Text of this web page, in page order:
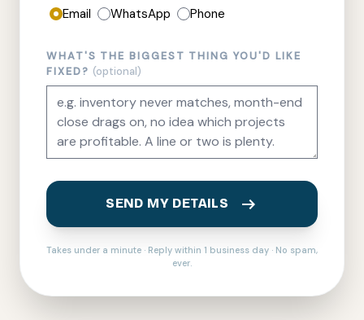
Email WhatsApp Phone
WHAT'S THE BIGGEST THING YOU'D LIKE
FIXED? (optional)
SEND MY DETAILS arrow_right_alt
Takes under a minute · Reply within 1 business day · No spam,
ever.